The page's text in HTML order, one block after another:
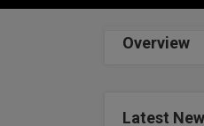
Overview
Latest